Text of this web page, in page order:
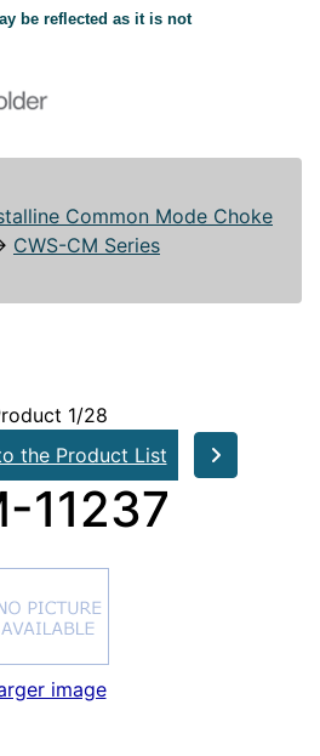
be reflected as it is not
Common Mode Choke
CWS-CM Series
1/28
the Product List
11237
image